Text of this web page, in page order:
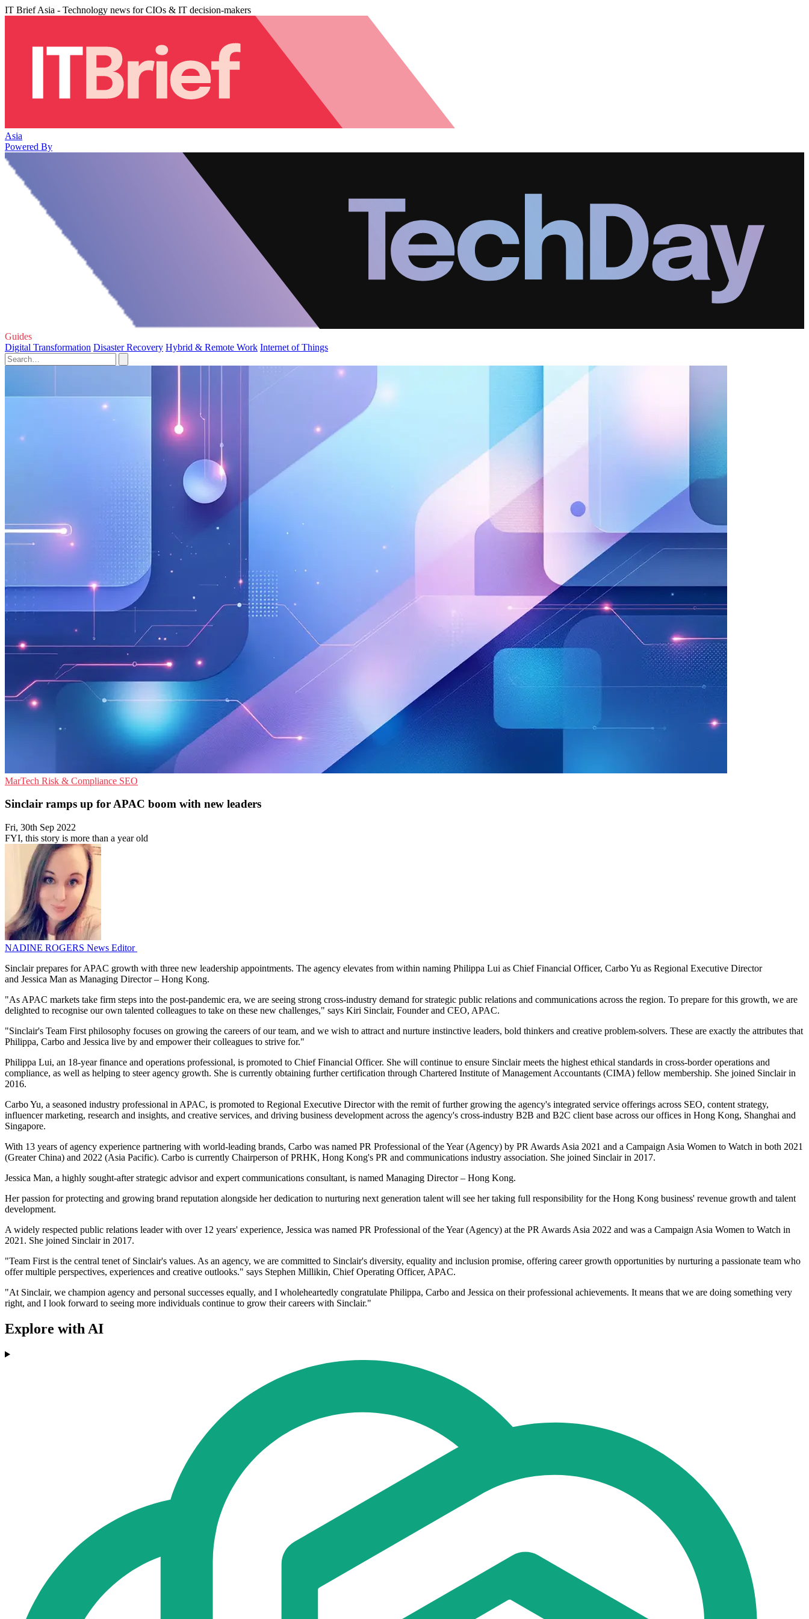
IT Brief Asia - Technology news for CIOs & IT decision-makers
Asia
Powered By
Guides
Digital Transformation Disaster Recovery Hybrid & Remote Work Internet of Things
MarTech Risk & Compliance SEO
Sinclair ramps up for APAC boom with new leaders
Fri, 30th Sep 2022
FYI, this story is more than a year old
NADINE ROGERS News Editor
Sinclair prepares for APAC growth with three new leadership appointments. The agency elevates from within naming Philippa Lui as Chief Financial Officer, Carbo Yu as Regional Executive Director
and Jessica Man as Managing Director – Hong Kong.
"As APAC markets take firm steps into the post-pandemic era, we are seeing strong cross-industry demand for strategic public relations and communications across the region. To prepare for this growth, we are
delighted to recognise our own talented colleagues to take on these new challenges," says Kiri Sinclair, Founder and CEO, APAC.
"Sinclair's Team First philosophy focuses on growing the careers of our team, and we wish to attract and nurture instinctive leaders, bold thinkers and creative problem-solvers. These are exactly the attributes that
Philippa, Carbo and Jessica live by and empower their colleagues to strive for."
Philippa Lui, an 18-year finance and operations professional, is promoted to Chief Financial Officer. She will continue to ensure Sinclair meets the highest ethical standards in cross-border operations and
compliance, as well as helping to steer agency growth. She is currently obtaining further certification through Chartered Institute of Management Accountants (CIMA) fellow membership. She joined Sinclair in
2016.
Carbo Yu, a seasoned industry professional in APAC, is promoted to Regional Executive Director with the remit of further growing the agency's integrated service offerings across SEO, content strategy,
influencer marketing, research and insights, and creative services, and driving business development across the agency's cross-industry B2B and B2C client base across our offices in Hong Kong, Shanghai and
Singapore.
With 13 years of agency experience partnering with world-leading brands, Carbo was named PR Professional of the Year (Agency) by PR Awards Asia 2021 and a Campaign Asia Women to Watch in both 2021
(Greater China) and 2022 (Asia Pacific). Carbo is currently Chairperson of PRHK, Hong Kong's PR and communications industry association. She joined Sinclair in 2017.
Jessica Man, a highly sought-after strategic advisor and expert communications consultant, is named Managing Director – Hong Kong.
Her passion for protecting and growing brand reputation alongside her dedication to nurturing next generation talent will see her taking full responsibility for the Hong Kong business' revenue growth and talent
development.
A widely respected public relations leader with over 12 years' experience, Jessica was named PR Professional of the Year (Agency) at the PR Awards Asia 2022 and was a Campaign Asia Women to Watch in
2021. She joined Sinclair in 2017.
"Team First is the central tenet of Sinclair's values. As an agency, we are committed to Sinclair's diversity, equality and inclusion promise, offering career growth opportunities by nurturing a passionate team who
offer multiple perspectives, experiences and creative outlooks." says Stephen Millikin, Chief Operating Officer, APAC.
"At Sinclair, we champion agency and personal successes equally, and I wholeheartedly congratulate Philippa, Carbo and Jessica on their professional achievements. It means that we are doing something very
right, and I look forward to seeing more individuals continue to grow their careers with Sinclair."
Explore with AI